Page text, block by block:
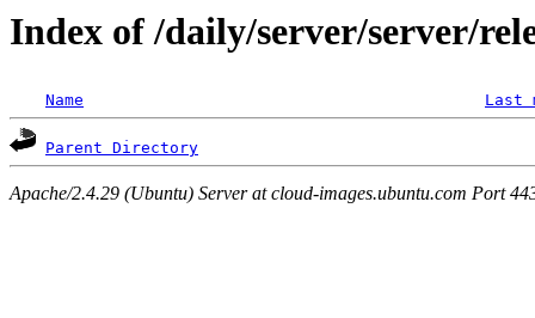
Index of /daily/server/server/
Name Last
Parent Directory
Apache/2.4.29 (Ubuntu) Server at cloud-images.ubuntu.com Port